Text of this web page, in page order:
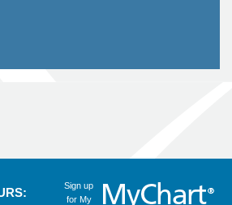
Sign up
for My